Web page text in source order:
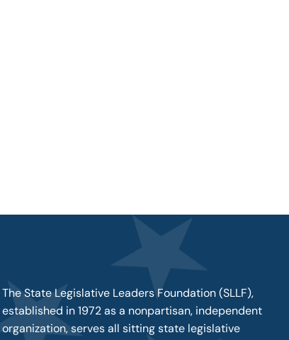
The State Legislative Leaders Foundation (SLLF),
established in 1972 as a nonpartisan, independent
organization, serves all sitting state legislative